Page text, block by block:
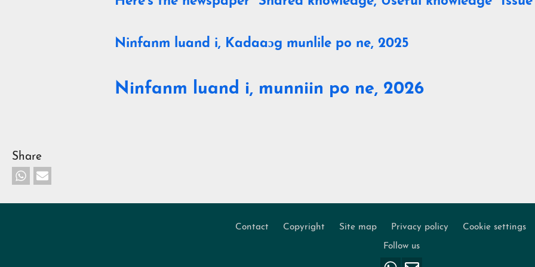
Ninfanm luand i, Kadaaɔg munlile po ne, 2025
Ninfanm luand i, munniin po ne, 2026
Share
Footer
Contact Copyright Site map Privacy policy Cookie settings
Follow us